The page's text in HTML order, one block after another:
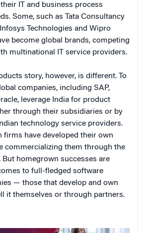
IT and business process
Some, such as Tata Consultancy
Technologies and Wipro
become global brands, competing
multinational IT service providers.
story, however, is different. To
companies, including SAP,
leverage India for product
through their subsidiaries or by
technology service providers.
firms have developed their own
commercializing them through the
But homegrown successes are
to full-fledged software
— those that develop and own
it themselves or through partners.